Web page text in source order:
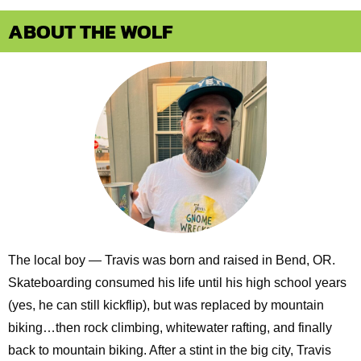
ABOUT THE WOLF
The local boy — Travis was born and raised in Bend, OR.
Skateboarding consumed his life until his high school years
(yes, he can still kickflip), but was replaced by mountain
biking…then rock climbing, whitewater rafting, and finally
back to mountain biking. After a stint in the big city, Travis